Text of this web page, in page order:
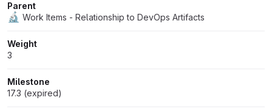
Parent
🔬 Work Items - Relationship to DevOps Artifacts
Weight
3
Milestone
17.3 (expired)